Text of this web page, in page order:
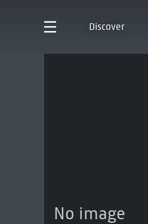
Discover
No image